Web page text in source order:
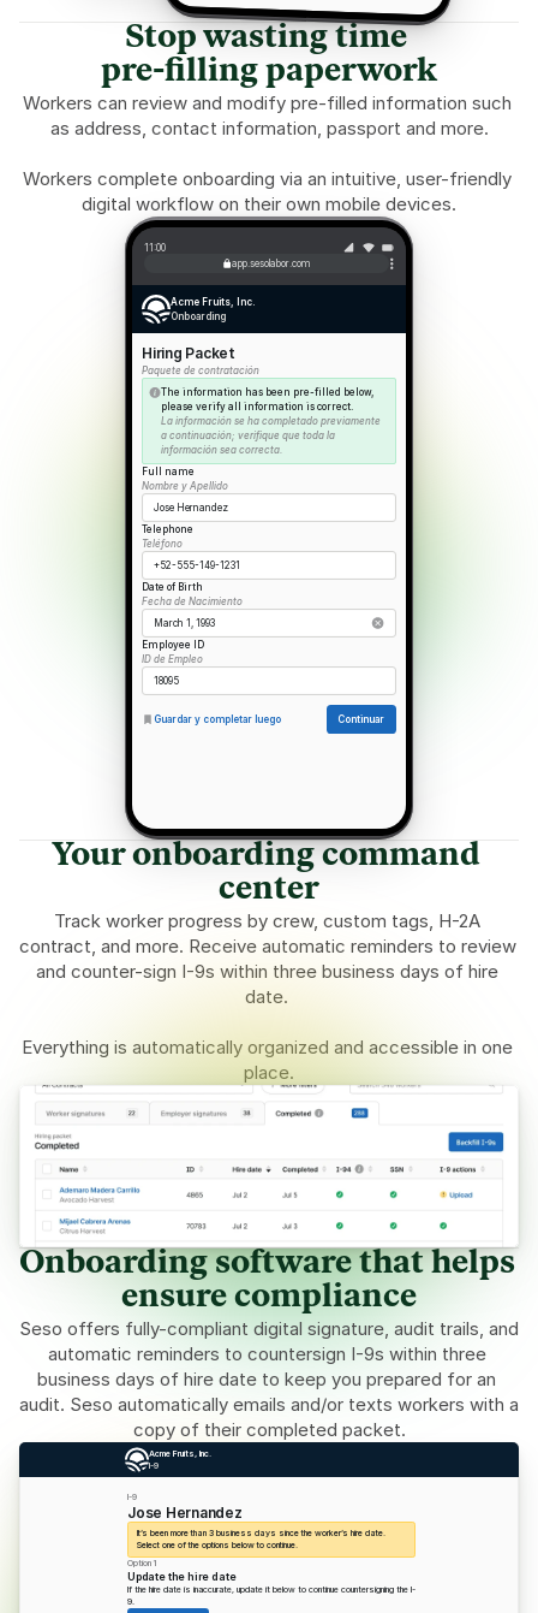
11:00
app.sesolabor.com
Acme Fruits, Inc.
Onboarding
Hiring Packet
Paquete de contratación
The information has been pre-filled below,
please verify all information is correct.
La información se ha completado previamente
a continuación; verifique que toda la
información sea correcta.
Full name
Nombre y Apellido
Jose Hernandez
Telephone
Teléfono
+52-555-149-1231
Date of Birth
Fecha de Nacimiento
March 1, 1993
Employee ID
ID de Empleo
18095
Guardar y completar luego Continuar
Stop wasting time
pre-filling paperwork
Workers can review and modify pre-filled information such
as address, contact information, passport and more.
Workers complete onboarding via an intuitive, user-friendly
digital workflow on their own mobile devices.
Your onboarding command
center
Track worker progress by crew, custom tags, H-2A
contract, and more. Receive automatic reminders to review
and counter-sign I-9s within three business days of hire
date.
Everything is automatically organized and accessible in one
place.
Acme Fruits, Inc.
I-9
I-9
Jose Hernandez
It’s been more than 3 business days since the worker’s hire date.
Select one of the options below to continue.
Option 1
Update the hire date
If the hire date is inaccurate, update it below to continue countersigning the I-
9.
Onboarding software that helps
ensure compliance
Seso offers fully-compliant digital signature, audit trails, and
automatic reminders to countersign I-9s within three
business days of hire date to keep you prepared for an
audit. Seso automatically emails and/or texts workers with a
copy of their completed packet.